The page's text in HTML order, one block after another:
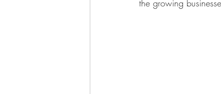
the growing